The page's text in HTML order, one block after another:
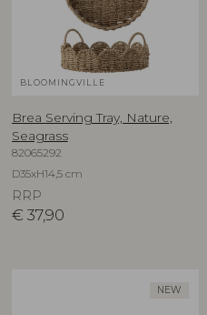
BLOOMINGVILLE
Brea Serving Tray, Nature,
Seagrass
82065292
D35xH14,5 cm
RRP
€ 37,90
NEW